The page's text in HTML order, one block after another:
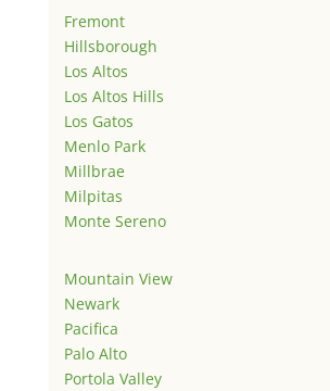
Fremont
Hillsborough
Los Altos
Los Altos Hills
Los Gatos
Menlo Park
Millbrae
Milpitas
Monte Sereno
Mountain View
Newark
Pacifica
Palo Alto
Portola Valley